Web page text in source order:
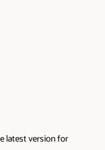
latest version for